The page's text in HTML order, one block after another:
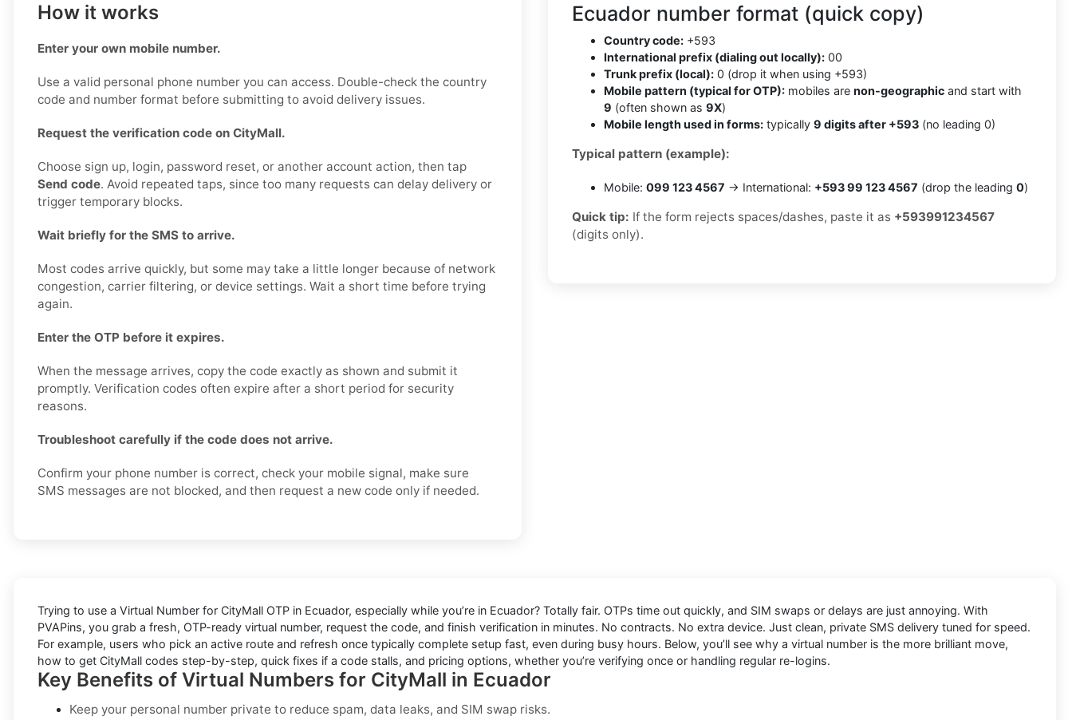
How it works
Enter your own mobile number.
Use a valid personal phone number you can access. Double-check the country
code and number format before submitting to avoid delivery issues.
Request the verification code on CityMall.
Choose sign up, login, password reset, or another account action, then tap
Send code. Avoid repeated taps, since too many requests can delay delivery or
trigger temporary blocks.
Wait briefly for the SMS to arrive.
Most codes arrive quickly, but some may take a little longer because of network
congestion, carrier filtering, or device settings. Wait a short time before trying
again.
Enter the OTP before it expires.
When the message arrives, copy the code exactly as shown and submit it
promptly. Verification codes often expire after a short period for security
reasons.
Troubleshoot carefully if the code does not arrive.
Confirm your phone number is correct, check your mobile signal, make sure
SMS messages are not blocked, and then request a new code only if needed.
Ecuador number format (quick copy)
Country code: +593
International prefix (dialing out locally): 00
Trunk prefix (local): 0 (drop it when using +593)
Mobile pattern (typical for OTP): mobiles are non-geographic and start with
9 (often shown as 9X)
Mobile length used in forms: typically 9 digits after +593 (no leading 0)
Typical pattern (example):
Mobile: 099 123 4567 → International: +593 99 123 4567 (drop the leading 0)
Quick tip: If the form rejects spaces/dashes, paste it as +593991234567
(digits only).
Trying to use a Virtual Number for CityMall OTP in Ecuador, especially while you’re in Ecuador? Totally fair. OTPs time out quickly, and SIM swaps or delays are just annoying. With
PVAPins, you grab a fresh, OTP-ready virtual number, request the code, and finish verification in minutes. No contracts. No extra device. Just clean, private SMS delivery tuned for speed.
For example, users who pick an active route and refresh once typically complete setup fast, even during busy hours. Below, you’ll see why a virtual number is the more brilliant move,
how to get CityMall codes step-by-step, quick fixes if a code stalls, and pricing options, whether you’re verifying once or handling regular re-logins.
Key Benefits of Virtual Numbers for CityMall in Ecuador
Keep your personal number private to reduce spam, data leaks, and SIM swap risks.